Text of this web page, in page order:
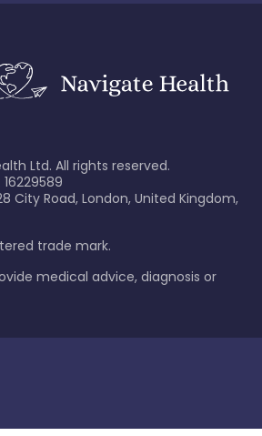
Ltd. All rights reserved.
City Road, London, United Kingdom,
trade mark.
medical advice, diagnosis or